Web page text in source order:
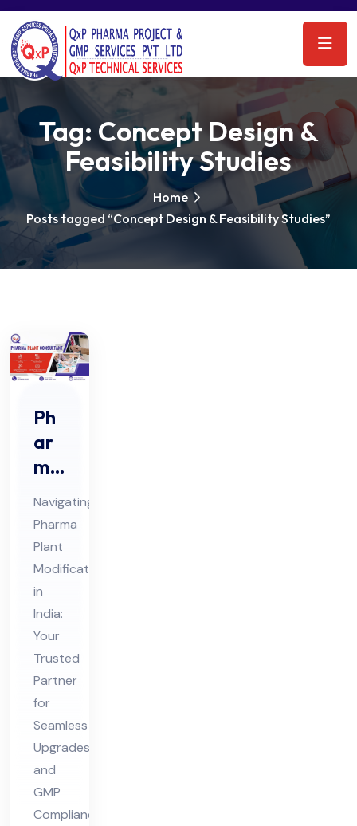
Tag: Concept Design &
Feasibility Studies
Home
Posts tagged “Concept Design & Feasibility Studies”
Ph
ar
ma
Pla
nt
Mo
difi
cat
ion
s
Co
nsu
lta
nt
in
Ind
ia
Navigating
Pharma
Plant
Modifications
in
India:
Your
Trusted
Partner
for
Seamless
Upgrades
and
GMP
Compliance